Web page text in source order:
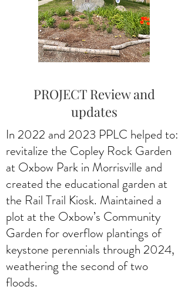
PROJECT Review and
updates
In 2022 and 2023 PPLC helped to:
revitalize the Copley Rock Garden
at Oxbow Park in Morrisville and
created the educational garden at
the Rail Trail Kiosk. Maintained a
plot at the Oxbow’s Community
Garden for overflow plantings of
keystone perennials through 2024,
weathering the second of two
floods.